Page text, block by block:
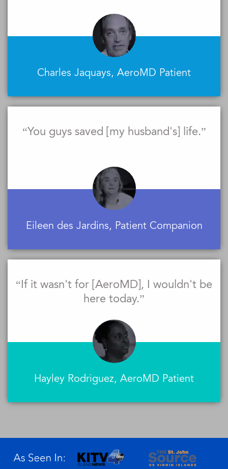
Charles Jaquays, AeroMD Patient
“You guys saved [my husband's] life.”
Eileen des Jardins, Patient Companion
“If it wasn't for [AeroMD], I wouldn't be
here today.”
Hayley Rodriguez, AeroMD Patient